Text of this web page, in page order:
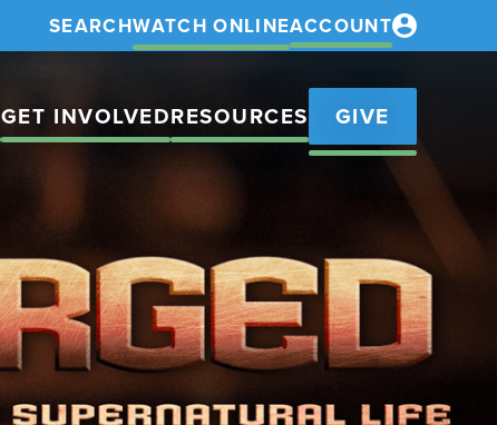
SEARCHWATCH ONLINEACCOUNT
GET INVOLVEDRESOURCES GIVE